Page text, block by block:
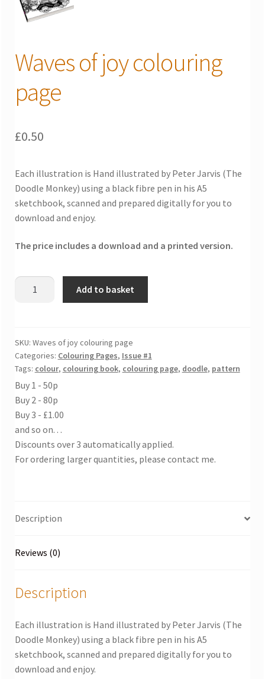
Waves of joy colouring
page
£0.50
Each illustration is Hand illustrated by Peter Jarvis (The
Doodle Monkey) using a black fibre pen in his A5
sketchbook, scanned and prepared digitally for you to
download and enjoy.
The price includes a download and a printed version.
Waves
page
quantity
Add to basket
SKU: Waves of joy colouring page
Categories: Colouring Pages, Issue #1
Tags: colour, colouring book, colouring page, doodle, pattern
Buy 1 - 50p
Buy 2 - 80p
Buy 3 - £1.00
and so on. . .
Discounts over 3 automatically applied.
For ordering larger quantities, please contact me.
Description
Reviews (0)
Description
Each illustration is Hand illustrated by Peter Jarvis (The
Doodle Monkey) using a black fibre pen in his A5
sketchbook, scanned and prepared digitally for you to
download and enjoy.